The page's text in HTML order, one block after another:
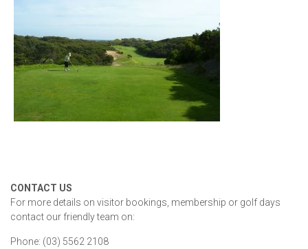
CONTACT US
For more details on visitor bookings, membership or golf days
contact our friendly team on:
Phone: (03) 5562 2108